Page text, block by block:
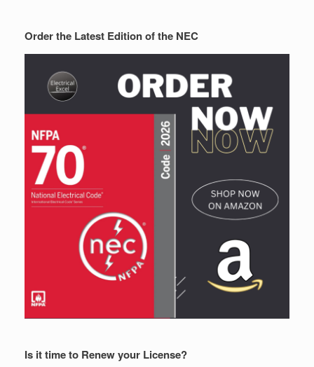
Order the Latest Edition of the NEC
Is it time to Renew your License?